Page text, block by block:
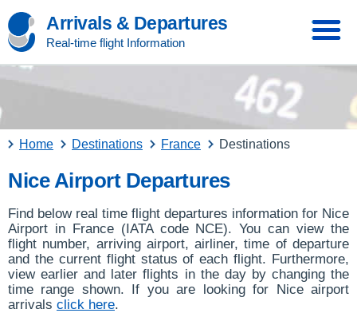
Arrivals & Departures
Real-time flight Information
Home Destinations France Destinations
Nice Airport Departures
Find below real time flight departures information for Nice
Airport in France (IATA code NCE). You can view the
flight number, arriving airport, airliner, time of departure
and the current flight status of each flight. Furthermore,
view earlier and later flights in the day by changing the
time range shown. If you are looking for Nice airport
arrivals click here.